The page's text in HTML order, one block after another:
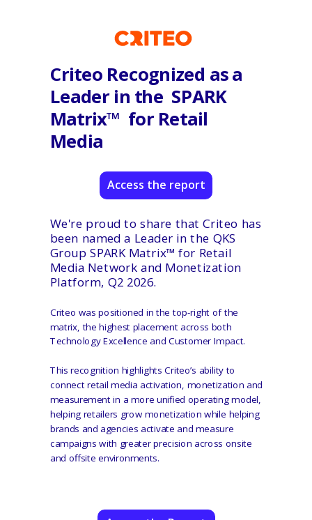
We're proud to share that Criteo has
been named a Leader in the QKS
Group SPARK Matrix™ for Retail
Media Network and Monetization
Platform, Q2 2026.
Criteo was positioned in the top-right of the
matrix, the highest placement across both
Technology Excellence and Customer Impact.
This recognition highlights Criteo’s ability to
connect retail media activation, monetization and
measurement in a more unified operating model,
helping retailers grow monetization while helping
brands and agencies activate and measure
campaigns with greater precision across onsite
and offsite environments.
Criteo Recognized as a
Leader in the SPARK
Matrix™ for Retail
Media
Access the report